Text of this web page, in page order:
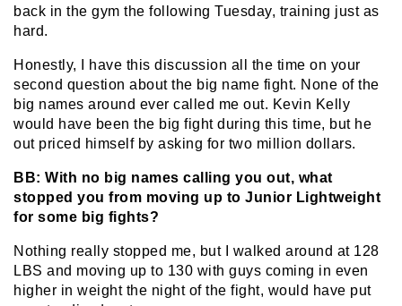
back in the gym the following Tuesday, training just as
hard.
Honestly, I have this discussion all the time on your
second question about the big name fight. None of the
big names around ever called me out. Kevin Kelly
would have been the big fight during this time, but he
out priced himself by asking for two million dollars.
BB: With no big names calling you out, what
stopped you from moving up to Junior Lightweight
for some big fights?
Nothing really stopped me, but I walked around at 128
LBS and moving up to 130 with guys coming in even
higher in weight the night of the fight, would have put